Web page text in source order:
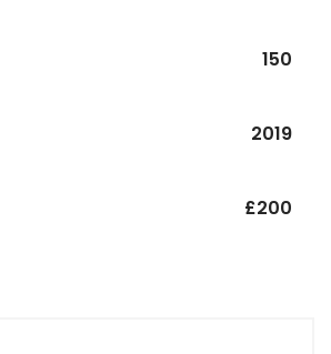
150
2019
£200